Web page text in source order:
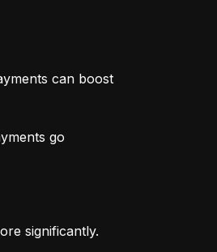
can boost
go
significantly.